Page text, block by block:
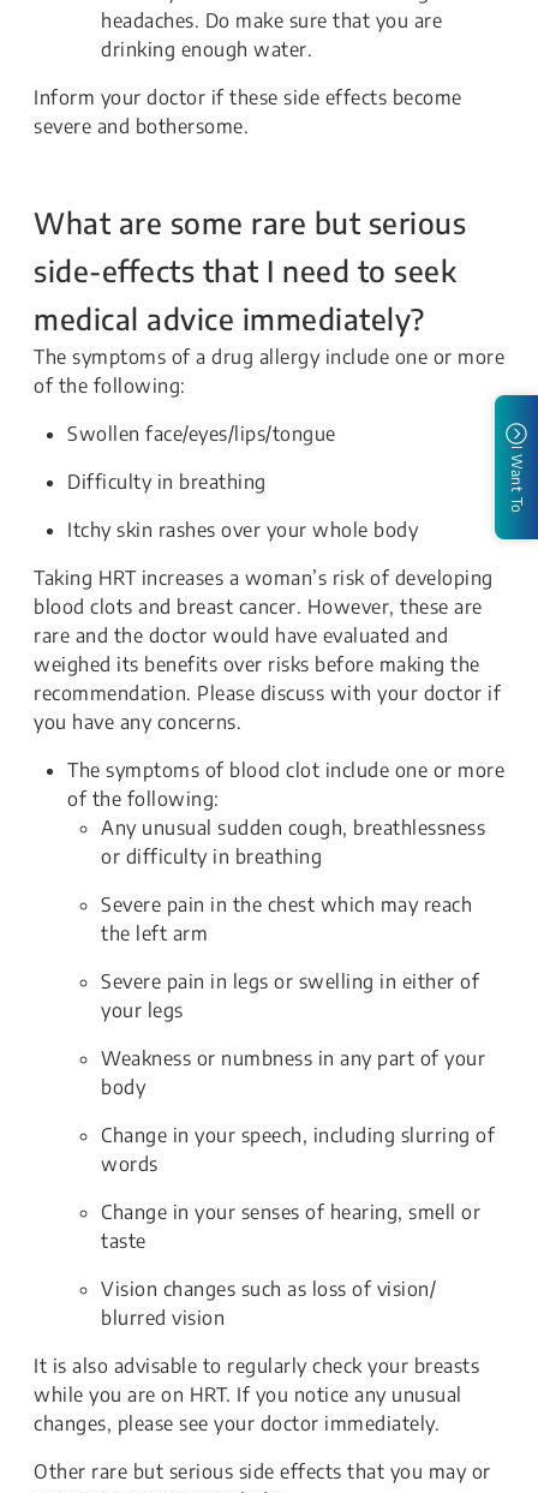
headaches. Do make sure that you are
drinking enough water.
Inform your doctor if these side effects become
severe and bothersome.
What are some rare but serious
side-effects that I need to seek
medical advice immediately?
The symptoms of a drug allergy include one or more
of the following:
Swollen face/eyes/lips/tongue
Difficulty in breathing
Itchy skin rashes over your whole body
Taking HRT increases a woman’s risk of developing
blood clots and breast cancer. However, these are
rare and the doctor would have evaluated and
weighed its benefits over risks before making the
recommendation. Please discuss with your doctor if
you have any concerns.
The symptoms of blood clot include one or more
of the following:
Any unusual sudden cough, breathlessness
or difficulty in breathing
Severe pain in the chest which may reach
the left arm
Severe pain in legs or swelling in either of
your legs
Weakness or numbness in any part of your
body
Change in your speech, including slurring of
words
Change in your senses of hearing, smell or
taste
Vision changes such as loss of vision/
blurred vision
It is also advisable to regularly check your breasts
while you are on HRT. If you notice any unusual
changes, please see your doctor immediately.
Other rare but serious side effects that you may or
I Want To